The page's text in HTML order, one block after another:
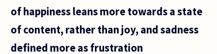
negative
of happiness leans more towards a state
of content, rather than joy, and sadness
defined more as frustration